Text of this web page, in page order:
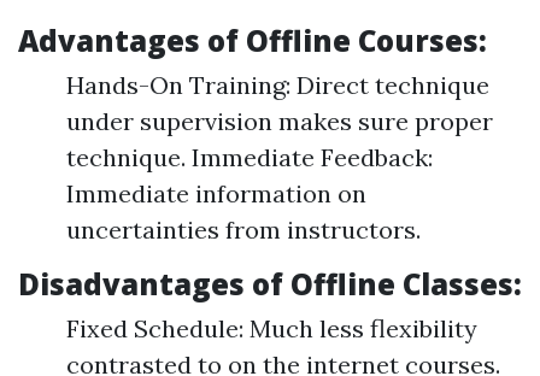
Advantages of Offline Courses:
Hands-On Training: Direct technique
under supervision makes sure proper
technique. Immediate Feedback:
Immediate information on
uncertainties from instructors.
Disadvantages of Offline Classes:
Fixed Schedule: Much less flexibility
contrasted to on the internet courses.